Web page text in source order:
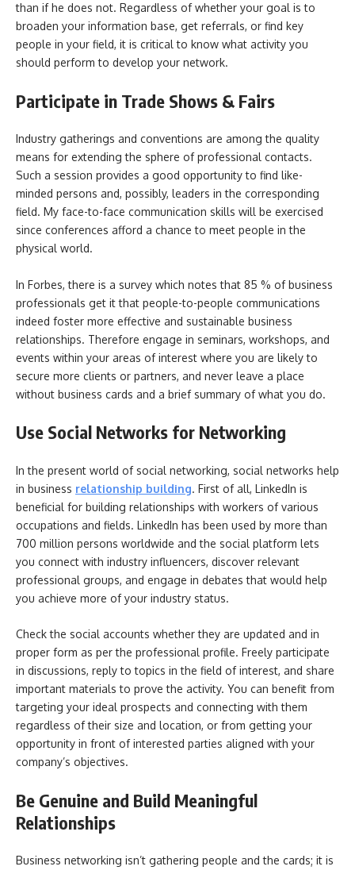
than if he does not. Regardless of whether your goal is to
broaden your information base, get referrals, or find key
people in your field, it is critical to know what activity you
should perform to develop your network.
Participate in Trade Shows & Fairs
Industry gatherings and conventions are among the quality
means for extending the sphere of professional contacts.
Such a session provides a good opportunity to find like-
minded persons and, possibly, leaders in the corresponding
field. My face-to-face communication skills will be exercised
since conferences afford a chance to meet people in the
physical world.
In Forbes, there is a survey which notes that 85 % of business
professionals get it that people-to-people communications
indeed foster more effective and sustainable business
relationships. Therefore engage in seminars, workshops, and
events within your areas of interest where you are likely to
secure more clients or partners, and never leave a place
without business cards and a brief summary of what you do.
Use Social Networks for Networking
In the present world of social networking, social networks help
in business relationship building. First of all, LinkedIn is
beneficial for building relationships with workers of various
occupations and fields. LinkedIn has been used by more than
700 million persons worldwide and the social platform lets
you connect with industry influencers, discover relevant
professional groups, and engage in debates that would help
you achieve more of your industry status.
Check the social accounts whether they are updated and in
proper form as per the professional profile. Freely participate
in discussions, reply to topics in the field of interest, and share
important materials to prove the activity. You can benefit from
targeting your ideal prospects and connecting with them
regardless of their size and location, or from getting your
opportunity in front of interested parties aligned with your
company’s objectives.
Be Genuine and Build Meaningful
Relationships
Business networking isn’t gathering people and the cards; it is